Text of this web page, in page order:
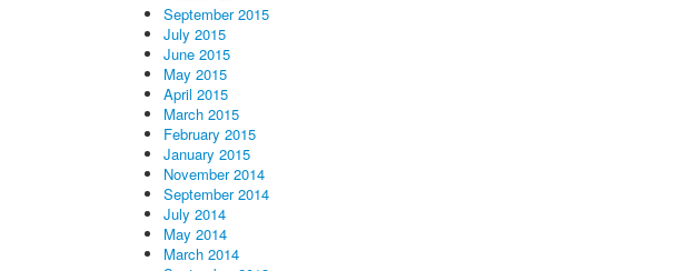
September 2015
July 2015
June 2015
May 2015
April 2015
March 2015
February 2015
January 2015
November 2014
September 2014
July 2014
May 2014
March 2014